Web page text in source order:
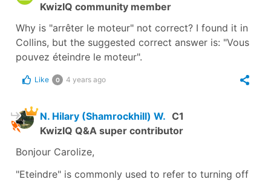
KwizIQ community member
Why is "arrêter le moteur" not correct? I found it in
Collins, but the suggested correct answer is: "Vous
pouvez éteindre le moteur".
Like 0 4 years ago
N. Hilary (Shamrockhill) W. C1
KwizIQ Q&A super contributor
Bonjour Carolize,
"Eteindre" is commonly used to refer to turning off